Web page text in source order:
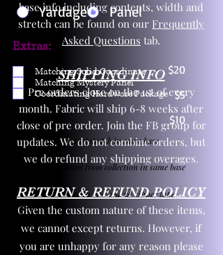
Yardage
Panel
$20
$5
$10
Extras:
Matching Solid Coordinate
Matching Mystery Panel
Coordinating Hardware Package
One yd exact match in same base
Child panel from collection in same base
3 zipper pulls and one yd zipper tape
base info including contents, width and
stretch can be found on our Frequently
Asked Questions tab.
SHIPPING INFO
Pre orders close on the 1st of every
month. Fabric will ship 6-8 weeks after
close of pre order. Join the FB group for
updates. We do not combine orders, but
we do refund any shipping overages.
RETURN & REFUND POLICY
Given the custom nature of these items,
we cannot except returns. However, if
you are unhappy for any reason please